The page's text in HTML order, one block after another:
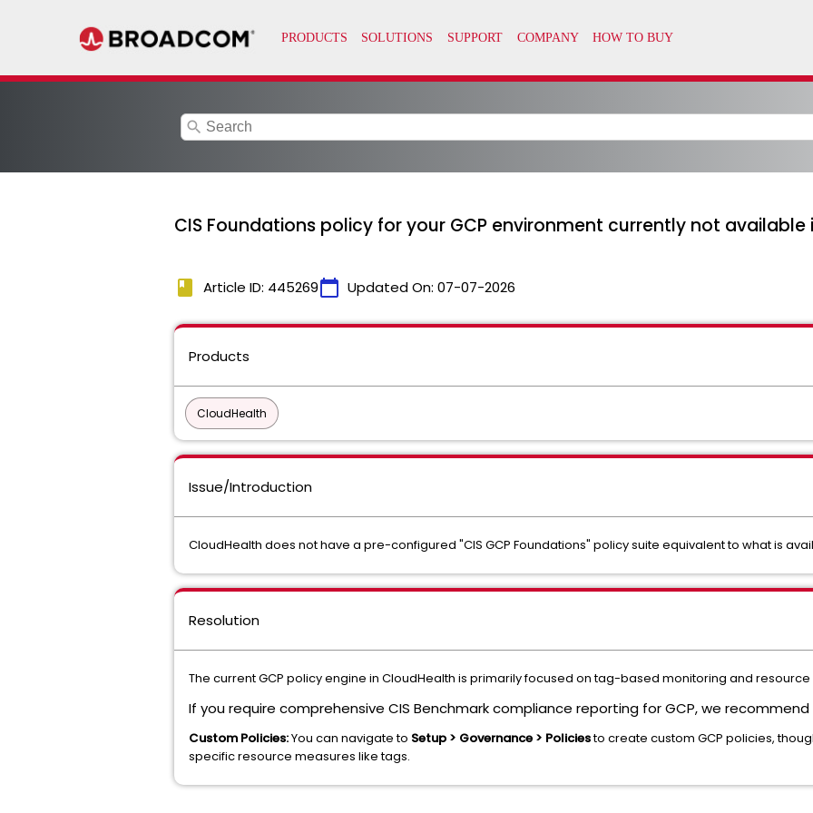
search
CIS Foundations policy for your GCP environment currently not available
book Article ID: 445269calendar_today Updated On: 07-07-2026
Products
CloudHealth
Issue/Introduction
CloudHealth does not have a pre-configured "CIS GCP Foundations" policy suite equivalent to what is
Resolution
The current GCP policy engine in CloudHealth is primarily focused on tag-based monitoring and
If you require comprehensive CIS Benchmark compliance reporting for GCP, we
Custom Policies:You can navigate to Setup > Governance > Policiesto create custom GCP policies,
specific resource measures like tags.